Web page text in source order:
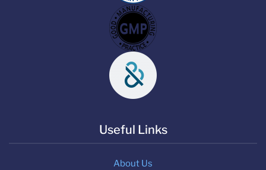
Useful Links
About Us